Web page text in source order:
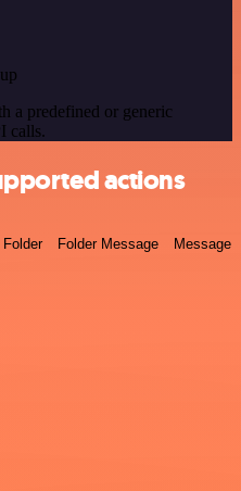
a predefined or generic
calls.
actions
Folder Folder Message Message